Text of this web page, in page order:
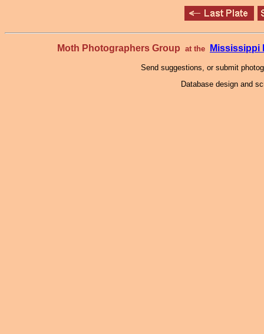
Moth Photographers Group at the Mississippi
Send suggestions, or submit
Database design and